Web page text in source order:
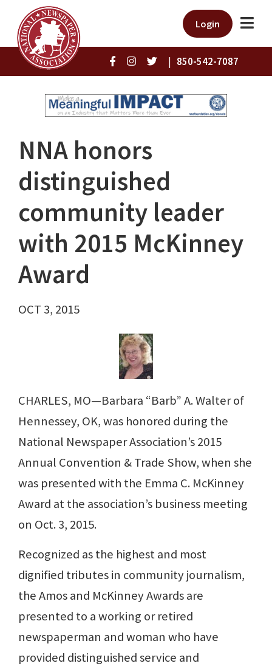
Login
| 850-542-7087
NNA honors
distinguished
community leader
with 2015 McKinney
Award
OCT 3, 2015
CHARLES, MO—Barbara “Barb” A. Walter of
Hennessey, OK, was honored during the
National Newspaper Association’s 2015
Annual Convention & Trade Show, when she
was presented with the Emma C. McKinney
Award at the association’s business meeting
on Oct. 3, 2015.
Recognized as the highest and most
dignified tributes in community journalism,
the Amos and McKinney Awards are
presented to a working or retired
newspaperman and woman who have
provided distinguished service and